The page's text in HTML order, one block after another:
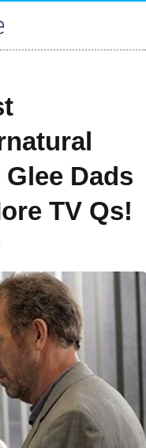
Dads
TV Qs!